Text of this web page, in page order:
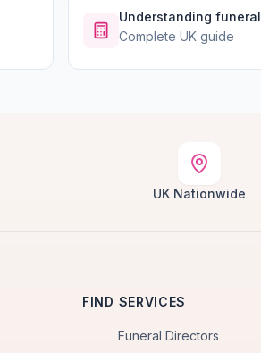
Understanding
Complete UK guide
UK Nationwide
FIND SERVICES
Funeral Directors